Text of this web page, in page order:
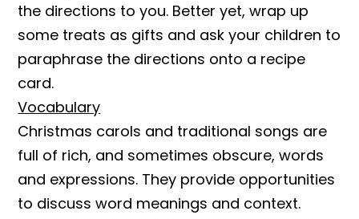
the directions to you. Better yet, wrap up
some treats as gifts and ask your children to
paraphrase the directions onto a recipe
card.
Vocabulary
Christmas carols and traditional songs are
full of rich, and sometimes obscure, words
and expressions. They provide opportunities
to discuss word meanings and context.